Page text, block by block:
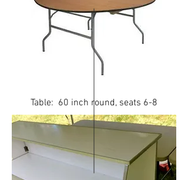
Table: 60 inch round, seats 6-8